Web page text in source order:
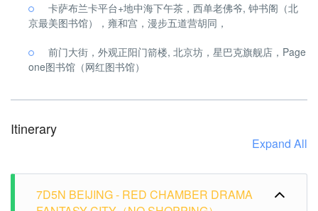
卡萨布兰卡平台+地中海下午茶，西单老佛爷, 钟书阁（北
京最美图书馆），雍和宫，漫步五道营胡同，
前门大街，外观正阳门箭楼, 北京坊，星巴克旗舰店，Page
one图书馆（网红图书馆）
Itinerary
Expand All
7D5N BEIJING - RED CHAMBER DRAMA